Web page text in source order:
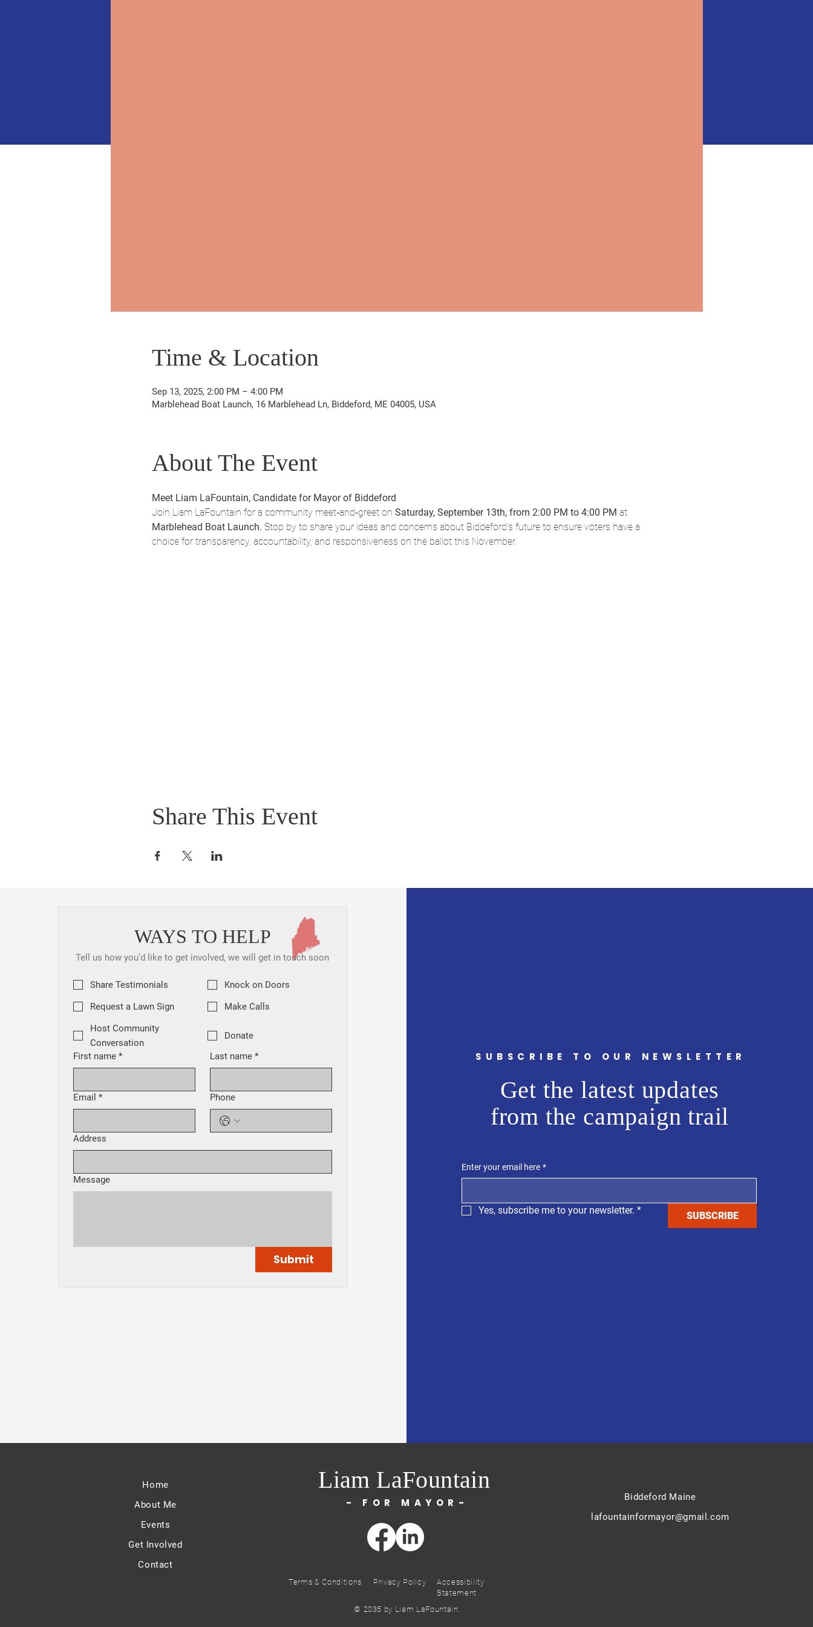
Time & Location
Sep 13, 2025, 2:00 PM – 4:00 PM
Marblehead Boat Launch, 16 Marblehead Ln, Biddeford, ME 04005, USA
About The Event
Meet Liam LaFountain, Candidate for Mayor of Biddeford
Join Liam LaFountain for a community meet‑and‑greet on Saturday, September 13th, from 2:00 PM to 4:00 PM at
Marblehead Boat Launch. Stop by to share your ideas and concerns about Biddeford’s future to ensure voters have a
choice for transparency, accountability, and responsiveness on the ballot this November.
Share This Event
WAYS TO HELP
Tell us how you’d like to get involved, we will get in touch soon
Share Testimonials
Knock on Doors
Request a Lawn Sign
Make Calls
Host Community
Conversation
Donate
First name * Last name *
Email * Phone
Address
Message
Submit
SUBSCRIBE TO OUR NEWSLETTER
Get the latest updates
from the campaign trail
Enter your email here *
Yes, subscribe me to your newsletter. * SUBSCRIBE
Home
About Me
Events
Get Involved
Contact
Liam LaFountain
- FOR MAYOR-
Terms & Conditions Privacy Policy
Accessibility
Statement
© 2035 by Liam LaFountain.
Biddeford Maine
lafountainformayor@gmail.com